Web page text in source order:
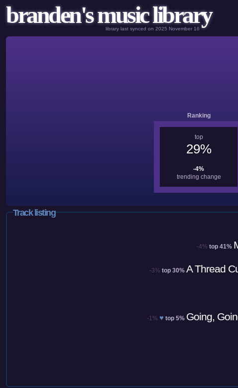
branden's music library
library last synced on 2025 November 16
Ranking
top
29%
-4%
trending change
Track listing
-4% top 41%
-3% top 30% A Thread
-1% ♥ top 5% Going,